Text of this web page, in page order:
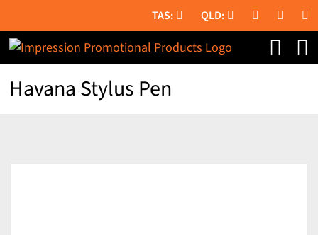
to
content
Havana Stylus Pen